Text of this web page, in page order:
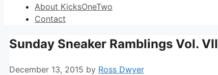
About KicksOneTwo
Contact
Sunday Sneaker Ramblings Vol. VII
December 13, 2015 by Ross Dwyer